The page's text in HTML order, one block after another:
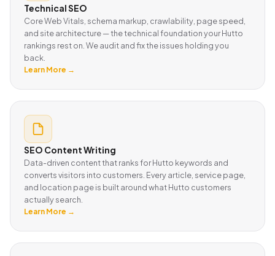
Technical SEO
Core Web Vitals, schema markup, crawlability, page speed,
and site architecture — the technical foundation your Hutto
rankings rest on. We audit and fix the issues holding you
back.
Learn More →
SEO Content Writing
Data-driven content that ranks for Hutto keywords and
converts visitors into customers. Every article, service page,
and location page is built around what Hutto customers
actually search.
Learn More →